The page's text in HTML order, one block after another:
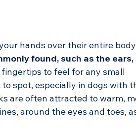
hands over their entire
found, such as the ears,
to feel for any small
spot, especially in dogs with
are often attracted to warm,
around the eyes and toes,